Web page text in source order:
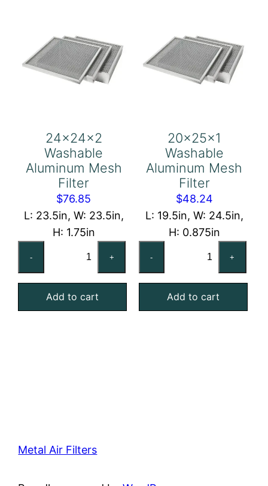
24x24x2
Washable
Aluminum Mesh
Filter
$76.85
L: 23.5in, W: 23.5in,
H: 1.75in
-
Aluminum
Mesh
+
Add to cart
20x25x1
Washable
Aluminum Mesh
Filter
$48.24
L: 19.5in, W: 24.5in,
H: 0.875in
-
Aluminum
Mesh
+
Add to cart
Metal Air Filters